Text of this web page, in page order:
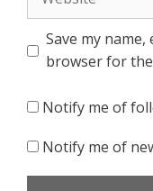
Save my
browser for
Notify me of
Notify me of